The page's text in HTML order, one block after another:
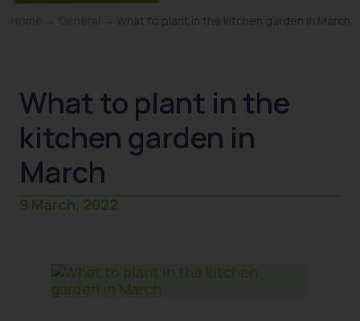
Home → General → What to plant in the kitchen garden in March
What to plant in the
kitchen garden in
March
9 March, 2022